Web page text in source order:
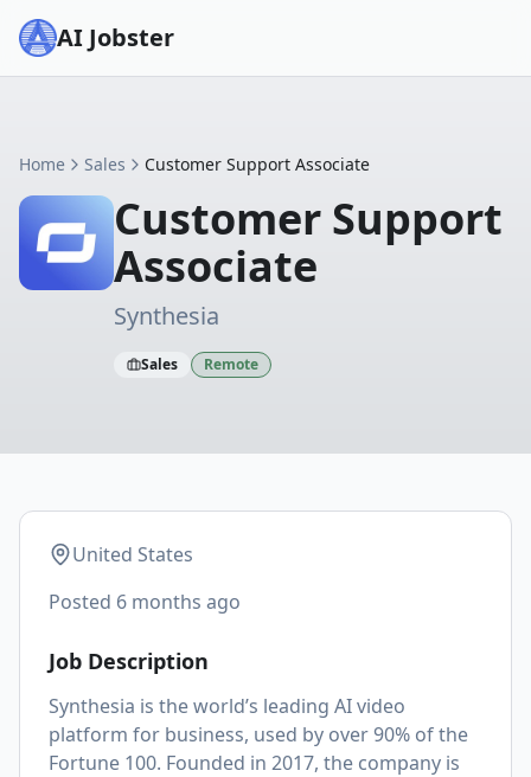
AI Jobster
Home Sales Customer Support Associate
Customer Support
Associate
Synthesia
Sales Remote
United States
Posted 6 months ago
Job Description
Synthesia is the world’s leading AI video
platform for business, used by over 90% of the
Fortune 100. Founded in 2017, the company is